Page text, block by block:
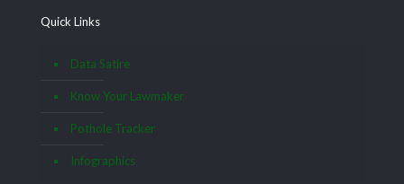
Quick Links
Data Satire
Know Your Lawmaker
Pothole Tracker
Infographics